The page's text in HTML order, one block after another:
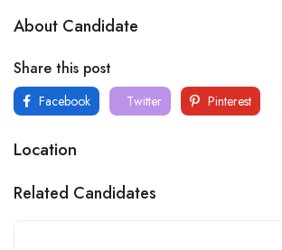
About Candidate
Share this post
Facebook Twitter Pinterest
Location
Related Candidates